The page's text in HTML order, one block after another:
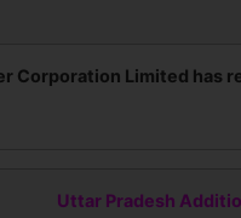
Corporation Limited has
Uttar Pradesh